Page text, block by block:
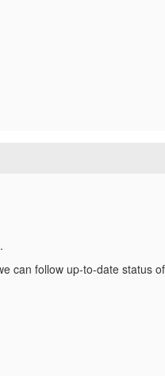
can follow up-to-date status